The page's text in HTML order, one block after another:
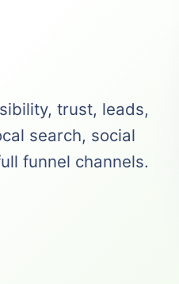
trust, leads,
search, social
funnel channels.